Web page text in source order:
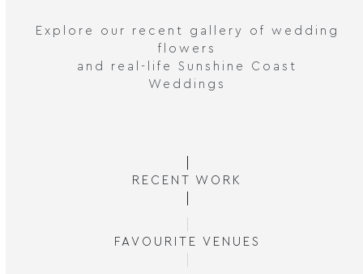
Explore our recent gallery of wedding
flowers
and real-life Sunshine Coast
Weddings
RECENT WORK
FAVOURITE VENUES